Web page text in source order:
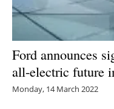
Ford announces
all-electric future
Monday, 14 March 2022